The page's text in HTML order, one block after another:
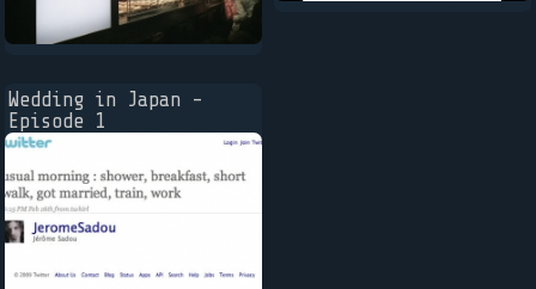
Wedding in Japan -
Episode 1